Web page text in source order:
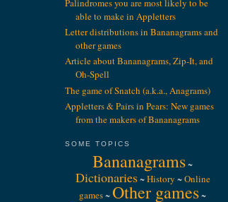
Palindromes you are most likely to be
able to make in Appletters
Letter distributions in Bananagrams and
other games
Article about Bananagrams, Zip-It, and
Oh-Spell
The game of Snatch (a.k.a., Anagrams)
Appletters & Pairs in Pears: New games
from the makers of Bananagrams
SOME TOPICS
Bananagrams~
Dictionaries~History ~Online
games~Other games~